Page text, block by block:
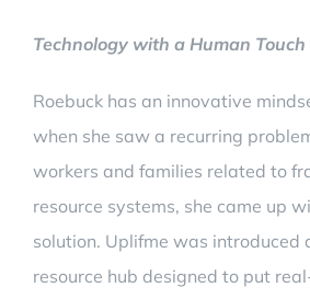
Technology with a Human Touch
Roebuck has an innovative
when she saw a recurring
workers and families related to
resource systems, she came up
solution. Uplifme was introduced
resource hub designed to put